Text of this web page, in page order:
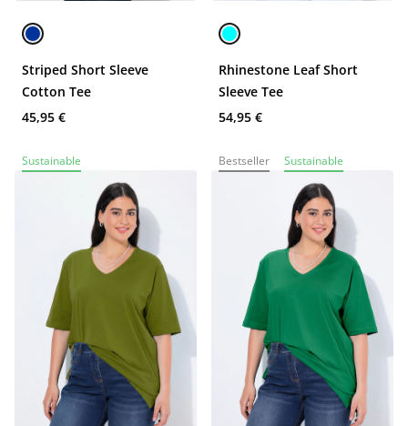
Striped Short Sleeve
Cotton Tee
45,95 €
Rhinestone Leaf Short
Sleeve Tee
54,95 €
Sustainable Bestseller Sustainable